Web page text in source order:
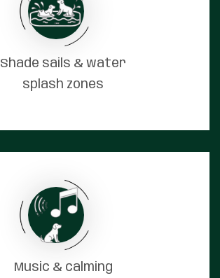
Shade sails & water
splash zones
Music & calming